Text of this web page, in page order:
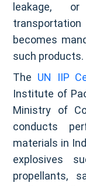
leakage,
becomes
such products.
The UN IIP
Institute of
Ministry of
conducts
materials in
explosives
propellants,